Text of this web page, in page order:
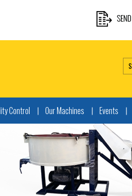
Control Our Machines Events